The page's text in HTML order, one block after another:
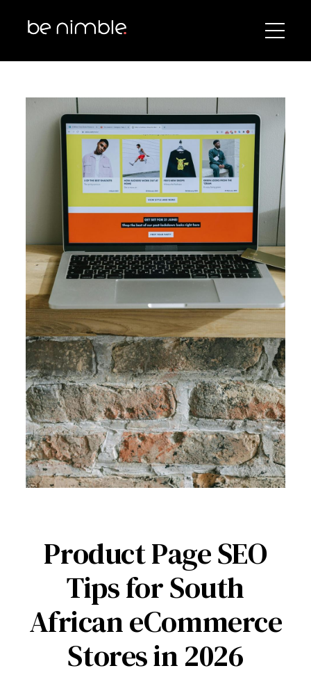
Product Page SEO
Tips for South
African eCommerce
Stores in 2026